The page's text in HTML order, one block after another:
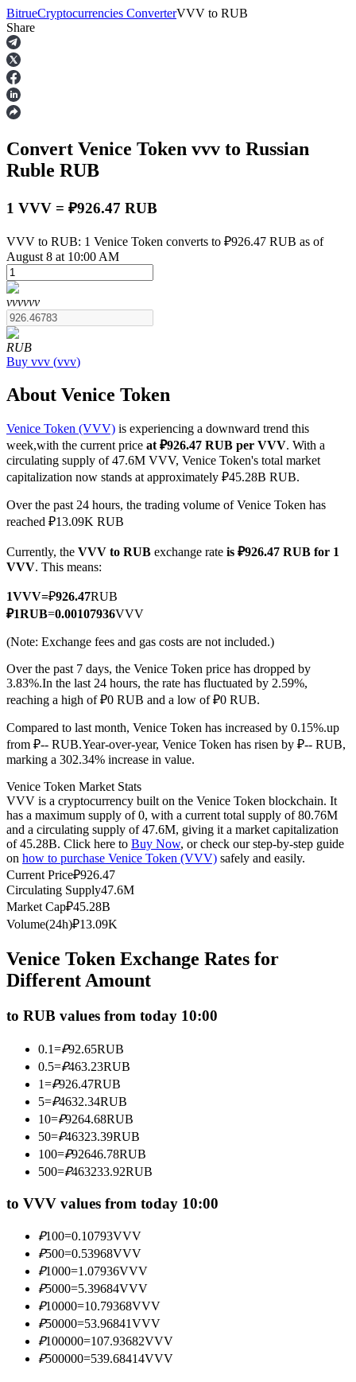
Futures
USDT Futures
Futures using USDT as the collateral
COIN-M Futures
Cryptocurrency Futures
TradFi
USDC Futures
Futures using USDC as the collateral
Copy Trading
Join Forces With Top Traders
Become a Copy Trader
Enjoy profit-sharing and copy trading commissions
Information
Big data analysis including trade info, etc.
BitrueCryptocurrencies ConverterVVV to RUB
Share
Convert Venice Token vvv to Russian
Ruble RUB
1 VVV = ₽926.47 RUB
VVV to RUB: 1 Venice Token converts to ₽926.47 RUB as of
August 8 at 10:00 AM
vvvvvv
RUB
Buy vvv (vvv)
About Venice Token
Venice Token (VVV) is experiencing a downward trend this
week,with the current price at ₽926.47 RUB per VVV. With a
circulating supply of 47.6M VVV, Venice Token's total market
capitalization now stands at approximately ₽45.28B RUB.
Over the past 24 hours, the trading volume of Venice Token has
reached ₽13.09K RUB
Currently, the VVV to RUB exchange rate is ₽926.47 RUB for 1
VVV. This means:
1VVV=₽926.47RUB
₽1RUB=0.00107936VVV
(Note: Exchange fees and gas costs are not included.)
Over the past 7 days, the Venice Token price has dropped by
3.83%.In the last 24 hours, the rate has fluctuated by 2.59%,
reaching a high of ₽0 RUB and a low of ₽0 RUB.
Compared to last month, Venice Token has increased by 0.15%.up
from ₽-- RUB.Year-over-year, Venice Token has risen by ₽-- RUB,
marking a 302.34% increase in value.
Venice Token Market Stats
VVV is a cryptocurrency built on the Venice Token blockchain. It
has a maximum supply of 0, with a current total supply of 80.76M
and a circulating supply of 47.6M, giving it a market capitalization
of 45.28B. Click here to Buy Now, or check our step-by-step guide
on how to purchase Venice Token (VVV) safely and easily.
Current Price₽926.47
Circulating Supply47.6M
Market Cap₽45.28B
Volume(24h)₽13.09K
Venice Token Exchange Rates for
Different Amount
to RUB values from today 10:00
0.1=₽92.65RUB
0.5=₽463.23RUB
1=₽926.47RUB
5=₽4632.34RUB
10=₽9264.68RUB
50=₽46323.39RUB
100=₽92646.78RUB
500=₽463233.92RUB
to VVV values from today 10:00
₽100=0.10793VVV
₽500=0.53968VVV
₽1000=1.07936VVV
₽5000=5.39684VVV
₽10000=10.79368VVV
₽50000=53.96841VVV
₽100000=107.93682VVV
₽500000=539.68414VVV